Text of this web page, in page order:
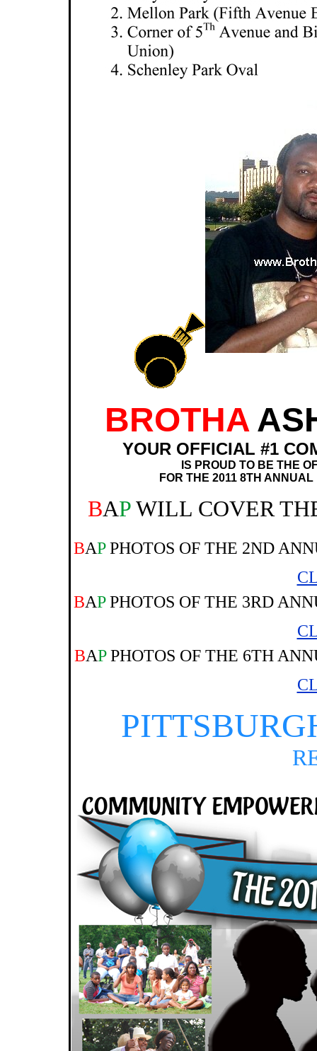
BROTHA
YOUR OFFICIAL #1
IS PROUD TO BE THE
FOR THE 2011 8TH
BAPWILL COVER
BAPPHOTOS OF THE 2ND
BAPPHOTOS OF THE 3RD
BAPPHOTOS OF THE 6TH